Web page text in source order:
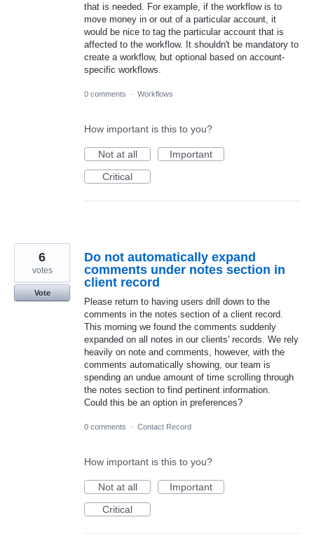
that is needed. For example, if the workflow is to
move money in or out of a particular account, it
would be nice to tag the particular account that is
affected to the workflow. It shouldn't be mandatory to
create a workflow, but optional based on account-
specific workflows.
0 comments · Workflows
How important is this to you?
Not at all
Important
Critical
Do not automatically expand
comments under notes section in
client record
Please return to having users drill down to the
comments in the notes section of a client record.
This morning we found the comments suddenly
expanded on all notes in our clients' records. We rely
heavily on note and comments, however, with the
comments automatically showing, our team is
spending an undue amount of time scrolling through
the notes section to find pertinent information.
Could this be an option in preferences?
6
votes
Vote
0 comments · Contact Record
How important is this to you?
Not at all
Important
Critical